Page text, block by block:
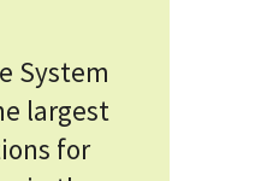
System
largest
for